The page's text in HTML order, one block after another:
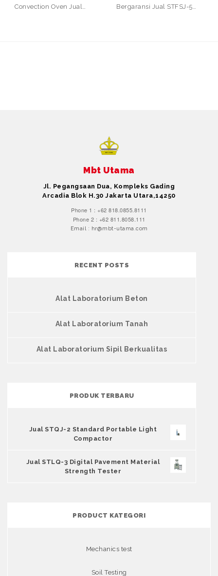
Convection Oven Jual…
Bergaransi Jual STFSJ-5…
Mbt Utama
Jl. Pegangsaan Dua, Kompleks Gading
Arcadia Blok H.30 Jakarta Utara,14250
Phone 1 : +62 818.0855.8111
Phone 2 : +62 811.8058.111
Email : hr@mbt-utama.com
RECENT POSTS
Alat Laboratorium Beton
Alat Laboratorium Tanah
Alat Laboratorium Sipil Berkualitas
PRODUK TERBARU
Jual STQJ-2 Standard Portable Light
Compactor
Jual STLQ-3 Digital Pavement Material
Strength Tester
PRODUCT KATEGORI
Mechanics test
Soil Testing